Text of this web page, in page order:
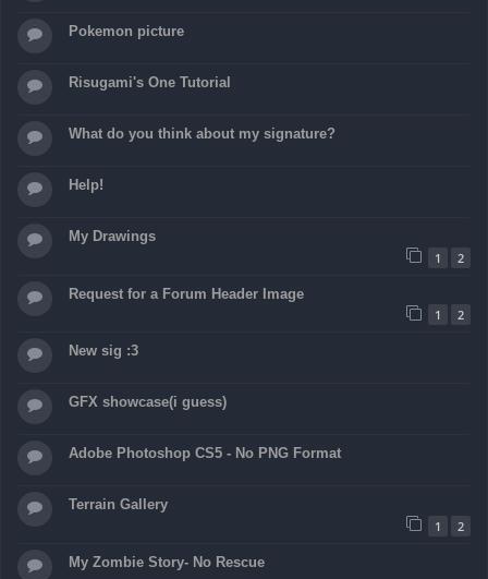
Pokemon picture
Risugami's One Tutorial
What do you think about my signature?
Help!
My Drawings
1
2
Request for a Forum Header Image
1
2
New sig :3
GFX showcase(i guess)
Adobe Photoshop CS5 - No PNG Format
Terrain Gallery
1
2
My Zombie Story- No Rescue